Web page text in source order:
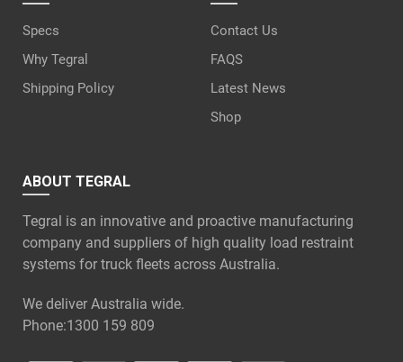
Specs
Why Tegral
Shipping Policy
Contact Us
FAQS
Latest News
Shop
ABOUT TEGRAL
Tegral is an innovative and proactive manufacturing
company and suppliers of high quality load restraint
systems for truck fleets across Australia.
We deliver Australia wide.
Phone:1300 159 809